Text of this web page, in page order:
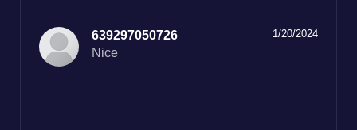
1/20/2024
639297050726
Nice